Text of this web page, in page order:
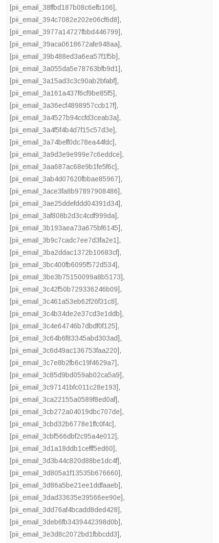
[pii_email_38ffbd187b08c6efb106],
[pii_email_394c7082e202e06cf6d8],
[pii_email_3977a14727fbbd446799],
[pii_email_39aca0618672afe948aa],
[pii_email_39b488ed3a6ea57f1f5b],
[pii_email_3a055da5e78763bfb9d1],
[pii_email_3a15ad3c3c90ab2bfabf],
[pii_email_3a161a437f6cf9be85f5],
[pii_email_3a36ecf4898957ccb17f],
[pii_email_3a4527b94ccfd3ceab3a],
[pii_email_3a4f5f4b4d7f15c57d3e],
[pii_email_3a74beff0dc78ea44fdc],
[pii_email_3a9d3e9e999e7c6eddce],
[pii_email_3aa687ac68e9b1fe5f6c],
[pii_email_3ab4d07620fbbae85967],
[pii_email_3ace3fa8b97897908486],
[pii_email_3ae25ddefddd04391d34],
[pii_email_3af808b2d3c4cdf999da],
[pii_email_3b193aea73a675bf6145],
[pii_email_3b9c7cadc7ee7d3fa2e1],
[pii_email_3ba2ddac1372b10683cf],
[pii_email_3bc400fb6095f572d534],
[pii_email_3be3b75150099a8b5173],
[pii_email_3c42f50b729336246b09],
[pii_email_3c461a53eb62f26f31c8],
[pii_email_3c4b34de2e37cd3e1ddb],
[pii_email_3c4e64746b7dbdf0f125],
[pii_email_3c64b6f83345abd303ad],
[pii_email_3c6d49ac136753faa220],
[pii_email_3c7e8b2fb6c19f4629a7],
[pii_email_3c85d9bd059ab02ca5a9],
[pii_email_3c97141bfc011c28e193],
[pii_email_3ca22155a0589f8ed0af],
[pii_email_3cb272a04019dbc707de],
[pii_email_3cbd32b6778e1ffc0f4c],
[pii_email_3cbf566dbf2c95a4e012],
[pii_email_3d1a18ddb1cefff5ed60],
[pii_email_3d3b44c820d88be1dc4f],
[pii_email_3d805a1f13535b676660],
[pii_email_3d86a5be21ee1ddfaaeb],
[pii_email_3dad33635e39566ee90e],
[pii_email_3dd76af4bcadd8ded428],
[pii_email_3deb6fb3439442398d0b],
[pii_email_3e3d8c2072bd1fbbcdd3],